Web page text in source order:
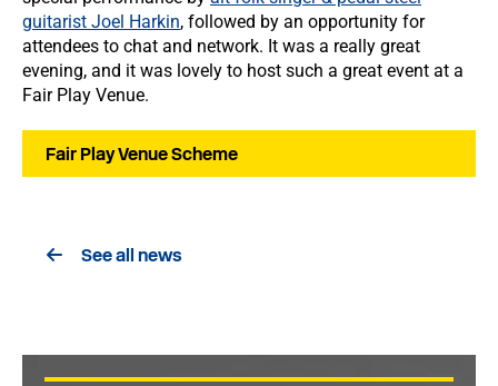
guitarist Joel Harkin, followed by an opportunity for
attendees to chat and network. It was a really great
evening, and it was lovely to host such a great event at a
Fair Play Venue.
Fair Play Venue Scheme
See all news